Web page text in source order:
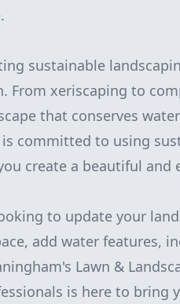
sustainable
From xeriscaping to
that conserves
is committed to using
create a beautiful
to update your
add water features,
Lawn &
is here to